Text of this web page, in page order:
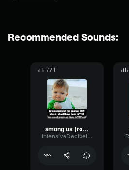
Recommended Sounds:
771
among us (role reveal) sound effect
IntensiveDecibelBitcrusher32533